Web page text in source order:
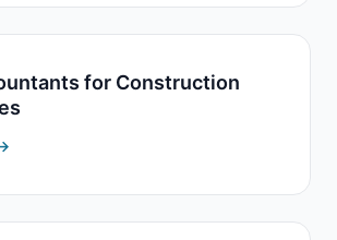
for Construction